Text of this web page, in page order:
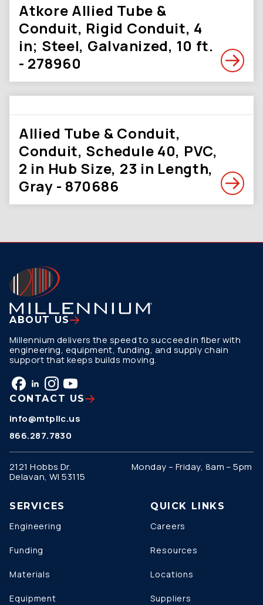
Atkore Allied Tube &
Conduit, Rigid Conduit, 4
in; Steel, Galvanized, 10 ft.
- 278960
Allied Tube & Conduit,
Conduit, Schedule 40, PVC,
2 in Hub Size, 23 in Length,
Gray - 870686
ABOUT US
Millennium delivers the speed to succeed in fiber with
engineering, equipment, funding, and supply chain
support that keeps builds moving.
CONTACT US
info@mtpllc.us
866.287.7830
2121 Hobbs Dr.
Delavan, WI 53115
Monday – Friday, 8am – 5pm
SERVICES
Engineering
Funding
Materials
Equipment
QUICK LINKS
Careers
Resources
Locations
Suppliers